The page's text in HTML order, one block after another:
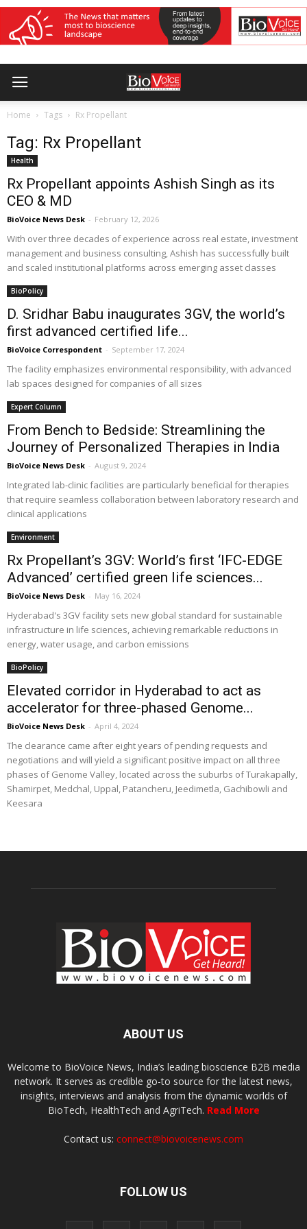
Home Tags Rx Propellant
Tag: Rx Propellant
Health
Rx Propellant appoints Ashish Singh as its
CEO & MD
BioVoice News Desk - February 12, 2026
With over three decades of experience across real estate, investment
management and business consulting, Ashish has successfully built
and scaled institutional platforms across emerging asset classes
BioPolicy
D. Sridhar Babu inaugurates 3GV, the world’s
first advanced certified life...
BioVoice Correspondent - September 17, 2024
The facility emphasizes environmental responsibility, with advanced
lab spaces designed for companies of all sizes
Expert Column
From Bench to Bedside: Streamlining the
Journey of Personalized Therapies in India
BioVoice News Desk - August 9, 2024
Integrated lab-clinic facilities are particularly beneficial for therapies
that require seamless collaboration between laboratory research and
clinical applications
Environment
Rx Propellant’s 3GV: World’s first ‘IFC-EDGE
Advanced’ certified green life sciences...
BioVoice News Desk - May 16, 2024
Hyderabad's 3GV facility sets new global standard for sustainable
infrastructure in life sciences, achieving remarkable reductions in
energy, water usage, and carbon emissions
BioPolicy
Elevated corridor in Hyderabad to act as
accelerator for three-phased Genome...
BioVoice News Desk - April 4, 2024
The clearance came after eight years of pending requests and
negotiations and will yield a significant positive impact on all three
phases of Genome Valley, located across the suburbs of Turakapally,
Shamirpet, Medchal, Uppal, Patancheru, Jeedimetla, Gachibowli and
Keesara
ABOUT US
Welcome to BioVoice News, India’s leading bioscience B2B media
network. It serves as credible go-to source for the latest news,
insights, interviews and analysis from the dynamic worlds of
BioTech, HealthTech and AgriTech. Read More
Contact us: connect@biovoicenews.com
FOLLOW US